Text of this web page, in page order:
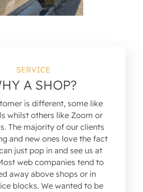
SERVICE
A SHOP?
is different, some like
whilst others like Zoom or
The majority of our clients
and new ones love the fact
just pop in and see us at
web companies tend to
away above shops or in
blocks. We wanted to be